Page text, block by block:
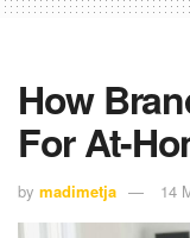
How
For At-
by madimetja 14